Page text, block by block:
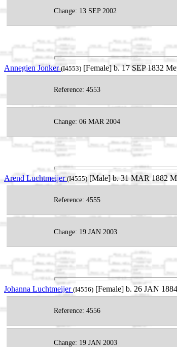
Change: 13 SEP 2002
Annegien Jonker(I4553) [Female] b. 17 SEP 1832
Reference: 4553
Change: 06 MAR 2004
Arend Luchtmeijer (I4555) [Male] b. 31 MAR 1882
Reference: 4555
Change: 19 JAN 2003
Johanna Luchtmeijer (I4556) [Female] b. 26 JAN
Reference: 4556
Change: 19 JAN 2003